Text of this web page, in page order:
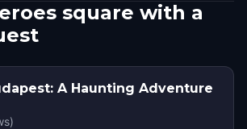
square with a
A Haunting Adventure
)